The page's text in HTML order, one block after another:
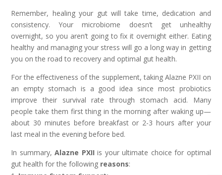
Remember, healing your gut will take time, dedication and
consistency. Your microbiome doesn’t get unhealthy
overnight, so you aren’t going to fix it overnight either. Eating
healthy and managing your stress will go a long way in getting
you on the road to recovery and optimal gut health.
For the effectiveness of the supplement, taking Alazne PXII on
an empty stomach is a good idea since most probiotics
improve their survival rate through stomach acid. Many
people take them first thing in the morning after waking up—
about 30 minutes before breakfast or 2-3 hours after your
last meal in the evening before bed.
In summary,Alazne PXII is your ultimate choice for optimal
gut health for the following reasons: